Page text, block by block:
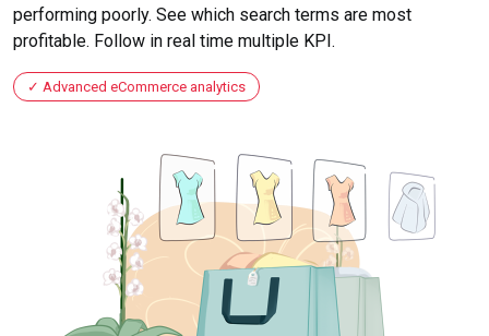
performing poorly. See which search terms are most
profitable. Follow in real time multiple KPI.
Advanced eCommerce analytics